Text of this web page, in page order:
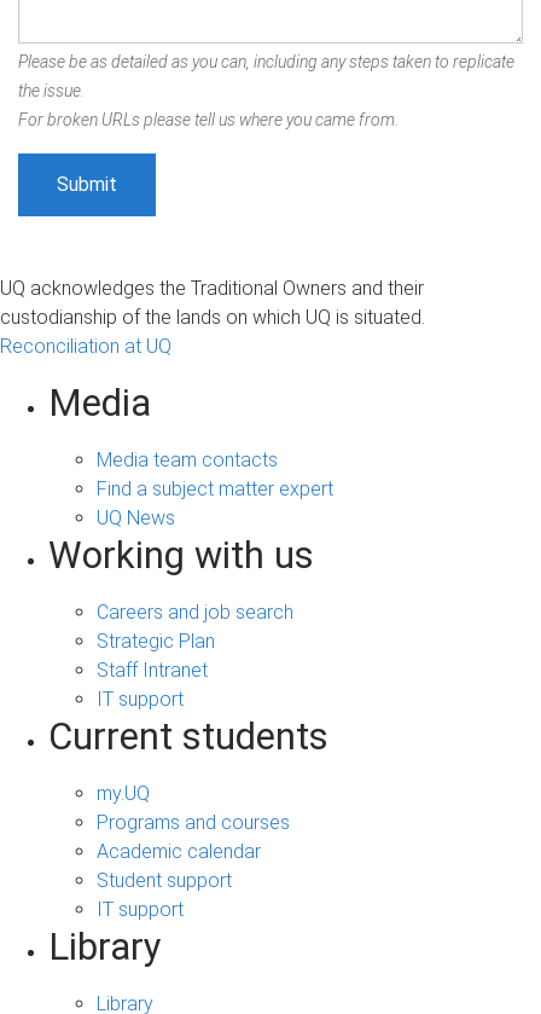
Please be as detailed as you can, including any steps taken to replicate
the issue.
For broken URLs please tell us where you came from.
UQ acknowledges the Traditional Owners and their
custodianship of the lands on which UQ is situated.
Reconciliation at UQ
Media
Media team contacts
Find a subject matter expert
UQ News
Working with us
Careers and job search
Strategic Plan
Staff Intranet
IT support
Current students
my.UQ
Programs and courses
Academic calendar
Student support
IT support
Library
Library